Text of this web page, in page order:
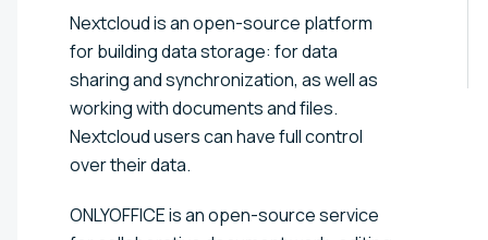
Nextcloud is an open-source platform
for building data storage: for data
sharing and synchronization, as well as
working with documents and files.
Nextcloud users can have full control
over their data.
ONLYOFFICE is an open-source service